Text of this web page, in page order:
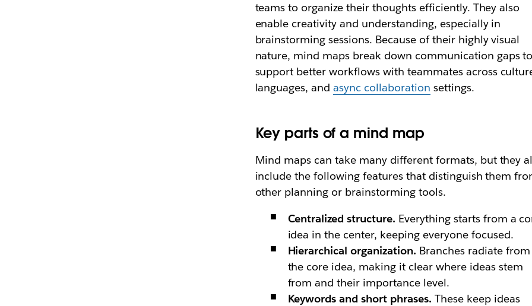
teams to organize their thoughts efficiently. They also
enable creativity and understanding, especially in
brainstorming sessions. Because of their highly visual
nature, mind maps break down communication gaps
support better workflows with teammates across
languages, andasync collaboration settings.
Key parts of a mind map
Mind maps can take many different formats, but they
include the following features that distinguish them
other planning or brainstorming tools.
Centralized structure. Everything starts from a
idea in the center, keeping everyone focused.
Hierarchical organization. Branches radiate from
the core idea, making it clear where ideas stem
from and their importance level.
Keywords and short phrases. These keep ideas